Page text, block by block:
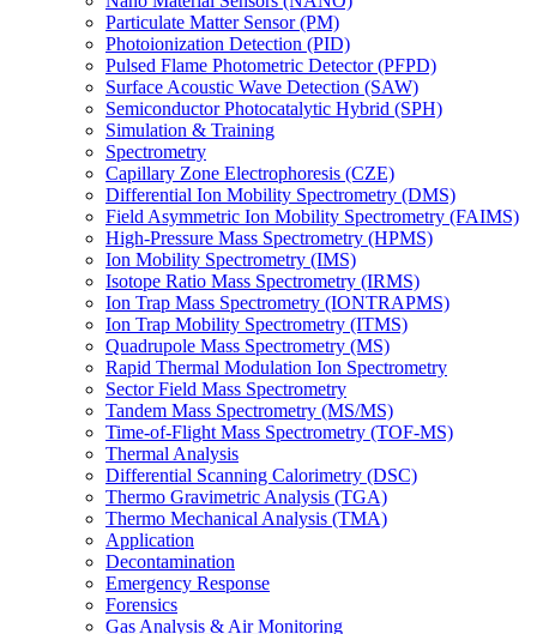
Particulate Matter Sensor (PM)
Photoionization Detection (PID)
Pulsed Flame Photometric Detector (PFPD)
Surface Acoustic Wave Detection (SAW)
Semiconductor Photocatalytic Hybrid (SPH)
Simulation & Training
Spectrometry
Capillary Zone Electrophoresis (CZE)
Differential Ion Mobility Spectrometry (DMS)
Field Asymmetric Ion Mobility Spectrometry (FAIMS)
High-Pressure Mass Spectrometry (HPMS)
Ion Mobility Spectrometry (IMS)
Isotope Ratio Mass Spectrometry (IRMS)
Ion Trap Mass Spectrometry (IONTRAPMS)
Ion Trap Mobility Spectrometry (ITMS)
Quadrupole Mass Spectrometry (MS)
Rapid Thermal Modulation Ion Spectrometry
Sector Field Mass Spectrometry
Tandem Mass Spectrometry (MS/MS)
Time-of-Flight Mass Spectrometry (TOF-MS)
Thermal Analysis
Differential Scanning Calorimetry (DSC)
Thermo Gravimetric Analysis (TGA)
Thermo Mechanical Analysis (TMA)
Application
Decontamination
Emergency Response
Forensics
Gas Analysis & Air Monitoring